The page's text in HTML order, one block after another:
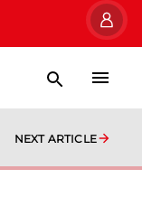
NEXT ARTICLE